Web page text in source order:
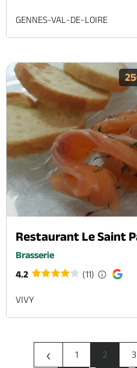
GENNES-VAL-DE-LOIRE
Restaurant Le Saint
Brasserie
4.2
(11)
VIVY
‹ 1 2 3